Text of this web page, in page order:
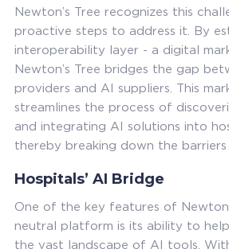
Newton’s Tree recognizes this
proactive steps to address it. By
interoperability layer - a digital
Newton’s Tree bridges the gap
providers and AI suppliers. This
streamlines the process of
and integrating AI solutions into
thereby breaking down the
Hospitals’ AI Bridge
One of the key features of
neutral platform is its ability to
the vast landscape of AI tools.